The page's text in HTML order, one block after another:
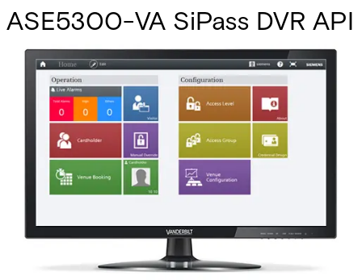
ASE5300-VA SiPass DVR API
-Upg
Partcode:
P24246-P2804-A1-E
This licence SKU is used for upgrades to MP2.8 forward.
Using the DVR API, almost any generic DVR unit can
become part of a SiPass integrated system. Many DVR
management features are available, such as live image
full PTZ camera movement. Note: To facilitate seamless
communication between the DVR API and SiPass
integrated, a small amount of software development is
required for the third-party application. With the aid of the